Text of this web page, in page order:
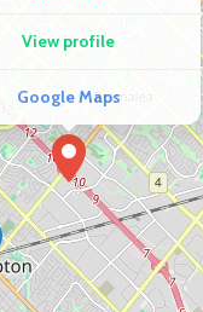
View profile
Google Maps